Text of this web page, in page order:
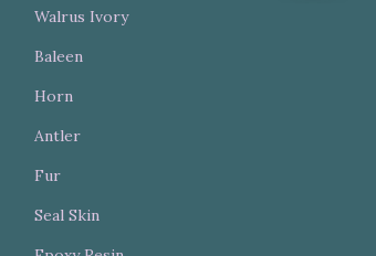
Walrus Ivory
Baleen
Horn
Antler
Fur
Seal Skin